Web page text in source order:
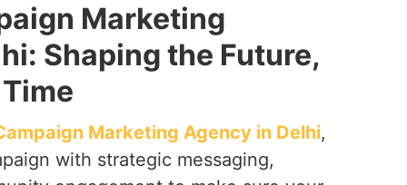
Marketing
Shaping the Future,
Marketing Agency in Delhi,
with strategic messaging,